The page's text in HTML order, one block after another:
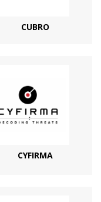
CUBRO
CYFIRMA